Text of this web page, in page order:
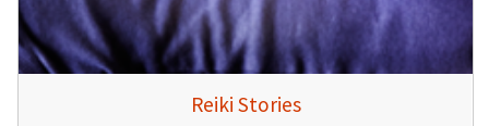
Reiki Stories